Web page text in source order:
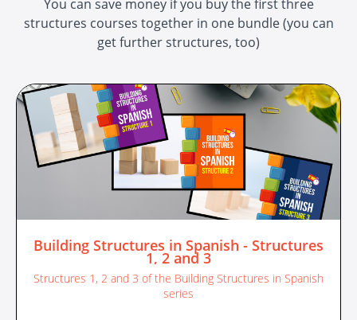
You can save money if you buy the first three
structures courses together in one bundle (you can
get further structures, too)
Building Structures in Spanish - Structures
1, 2 and 3
Structures 1, 2 and 3 of the Building Structures in Spanish
series